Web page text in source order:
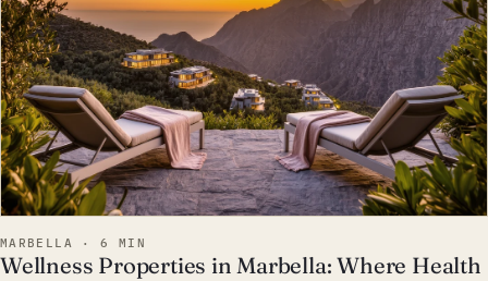
MARBELLA · 6 MIN
Wellness Properties in Marbella: Where Health